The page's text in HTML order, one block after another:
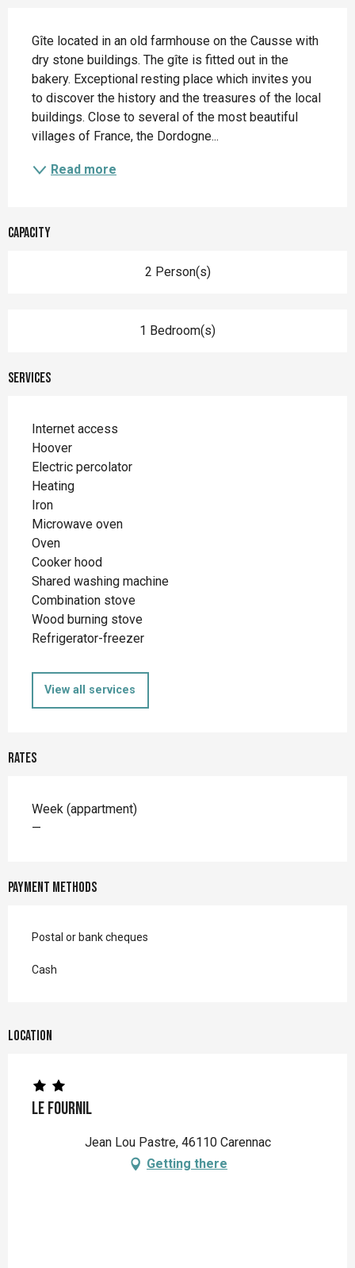
Gîte located in an old farmhouse on the Causse with
dry stone buildings. The gîte is fitted out in the
bakery. Exceptional resting place which invites you
to discover the history and the treasures of the local
buildings. Close to several of the most beautiful
villages of France, the Dordogne...
Read more
Capacity
2 Person(s)
1 Bedroom(s)
Services
Internet access
Hoover
Electric percolator
Heating
Iron
Microwave oven
Oven
Cooker hood
Shared washing machine
Combination stove
Wood burning stove
Refrigerator-freezer
View all services
Rates
Rates 2026
Week (appartment)
—
Payment methods
Postal or bank cheques
Cash
Location
Le Fournil
Jean Lou Pastre, 46110 Carennac
Getting there